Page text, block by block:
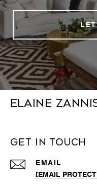
Elaine
Get in Touch
EMAIL
[EMAIL